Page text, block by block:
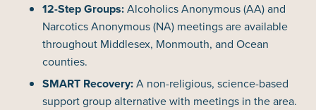
12-Step Groups:Alcoholics Anonymous (AA) and
Narcotics Anonymous (NA) meetings are available
throughout Middlesex, Monmouth, and Ocean
counties.
SMART Recovery:A non-religious, science-based
support group alternative with meetings in the area.